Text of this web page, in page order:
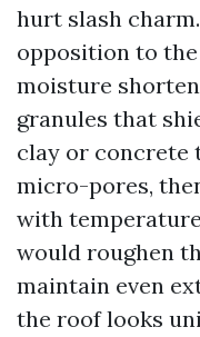
hurt slash
opposition to
moisture
granules that
clay or concrete
micro-pores,
with
would roughen
maintain even
the roof looks